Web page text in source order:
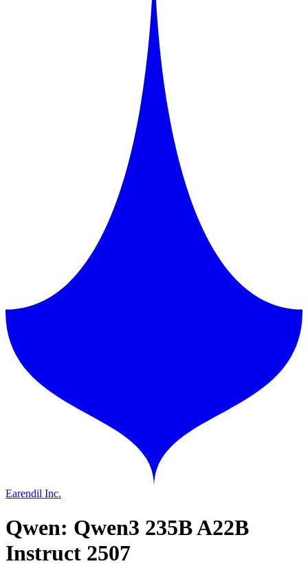
Earendil Inc.
Qwen: Qwen3 235B A22B
Instruct 2507